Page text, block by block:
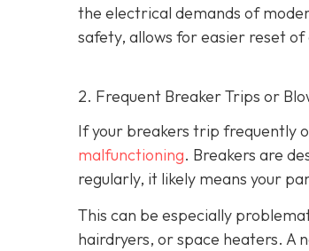
the electrical demands of
safety, allows for easier reset
2. Frequent Breaker Trips or
If your breakers trip frequently
malfunctioning. Breakers are
regularly, it likely means your
This can be especially
hairdryers, or space heaters. A